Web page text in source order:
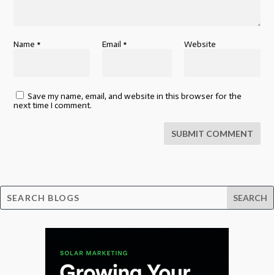
Name * Email * Website
Save my name, email, and website in this browser for the
next time I comment.
SUBMIT COMMENT